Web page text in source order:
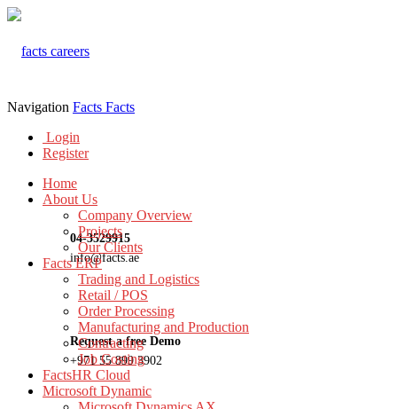
04-3529915
info@facts.ae
Request a free Demo
+971 55 899 3902
Navigation Facts Facts
Login
Register
Home
About Us
Company Overview
Projects
Our Clients
Facts ERP
Trading and Logistics
Retail / POS
Order Processing
Manufacturing and Production
Contracting
Job Costing
FactsHR Cloud
Microsoft Dynamic